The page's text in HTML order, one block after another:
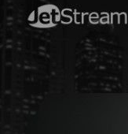
JetStream